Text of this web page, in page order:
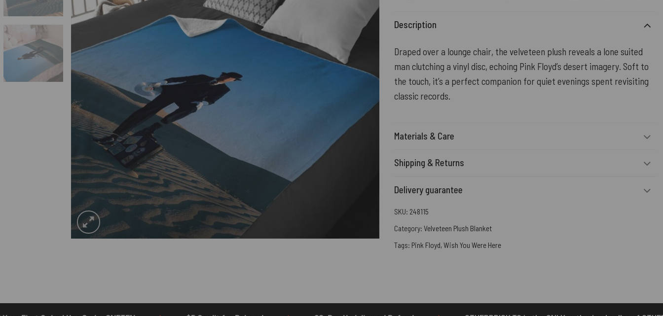
Description
Draped over a lounge chair, the velveteen plush reveals a lone suited
man clutching a vinyl disc, echoing Pink Floyd’s desert imagery. Soft to
the touch, it’s a perfect companion for quiet evenings spent revisiting
classic records.
Materials & Care
Shipping & Returns
Delivery guarantee
SKU: 248115
Category: Velveteen Plush Blanket
Tags: Pink Floyd,Wish You Were Here